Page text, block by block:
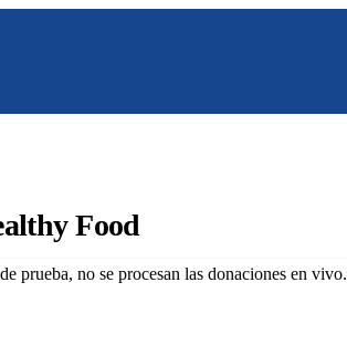
Food
prueba, no se procesan las donaciones en vivo.